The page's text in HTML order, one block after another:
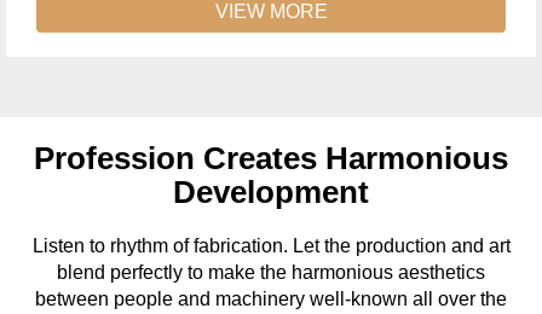
VIEW MORE
Profession Creates Harmonious
Development
Listen to rhythm of fabrication. Let the production and art
blend perfectly to make the harmonious aesthetics
between people and machinery well-known all over the